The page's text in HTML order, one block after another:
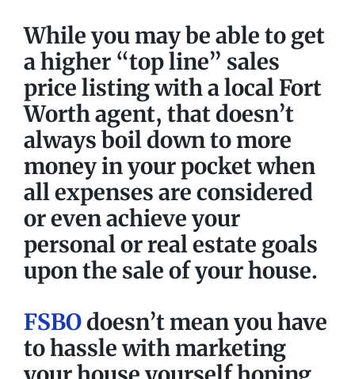
While you may be able to get
a higher “top line” sales
price listing with a local Fort
Worth agent, that doesn’t
always boil down to more
money in your pocket when
all expenses are considered
or even achieve your
personal or real estate goals
upon the sale of your house.
FSBOdoesn’t mean you have
to hassle with marketing